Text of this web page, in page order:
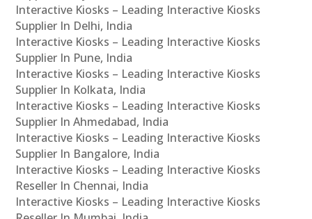
Interactive Kiosks – Leading Interactive Kiosks
Supplier In Delhi, India
Interactive Kiosks – Leading Interactive Kiosks
Supplier In Pune, India
Interactive Kiosks – Leading Interactive Kiosks
Supplier In Kolkata, India
Interactive Kiosks – Leading Interactive Kiosks
Supplier In Ahmedabad, India
Interactive Kiosks – Leading Interactive Kiosks
Supplier In Bangalore, India
Interactive Kiosks – Leading Interactive Kiosks
Reseller In Chennai, India
Interactive Kiosks – Leading Interactive Kiosks